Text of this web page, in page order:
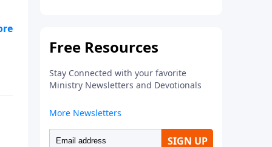
that the student of the Word